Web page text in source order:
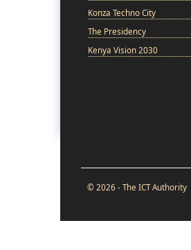
Konza Techno City
The Presidency
Kenya Vision 2030
© 2026 - The ICT Authority